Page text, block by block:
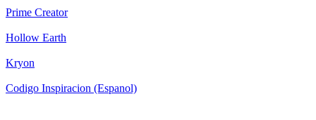
Prime Creator
Hollow Earth
Kryon
Codigo Inspiracion (Espanol)